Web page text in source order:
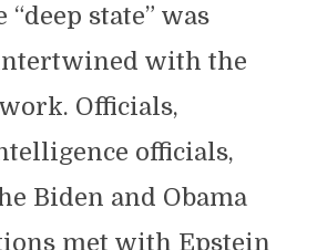
state” was
with the
Officials,
officials,
Biden and Obama
met with Epstein